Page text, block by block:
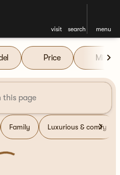
visit search menu
at Price Miles
Family Luxurious & comfy